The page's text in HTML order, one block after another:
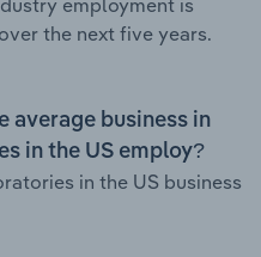
the next five years.
average business in
in the US employ?
in the US business